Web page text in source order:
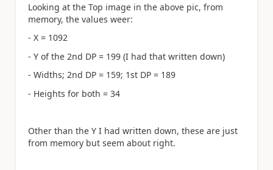
Looking at the Top image in the above pic, from
memory, the values weer:
- X = 1092
- Y of the 2nd DP = 199 (I had that written down)
- Widths; 2nd DP = 159; 1st DP = 189
- Heights for both = 34
Other than the Y I had written down, these are just
from memory but seem about right.